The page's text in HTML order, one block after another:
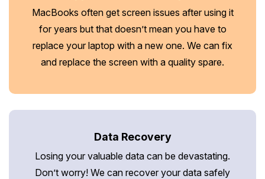
MacBooks often get screen issues after using it
for years but that doesn’t mean you have to
replace your laptop with a new one. We can fix
and replace the screen with a quality spare.
Data Recovery
Losing your valuable data can be devastating.
Don’t worry! We can recover your data safely